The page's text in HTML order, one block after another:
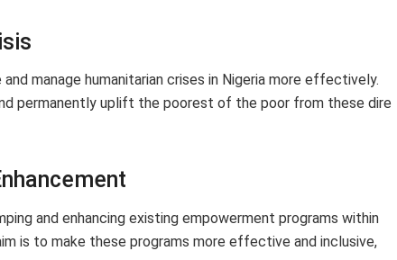
manage humanitarian crises in Nigeria more effectively.
permanently uplift the poorest of the poor from these dire
and enhancing existing empowerment programs within
is to make these programs more effective and inclusive,